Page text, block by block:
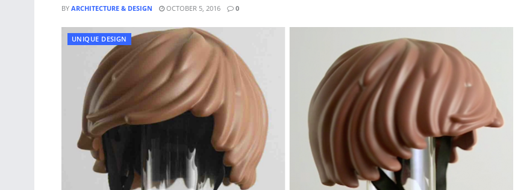
BY ARCHITECTURE & DESIGN OCTOBER 5, 2016 0
UNIQUE DESIGN